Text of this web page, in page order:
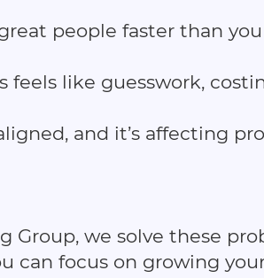
people faster than
feels like guesswork,
and it’s affecting
Group, we solve these
can focus on growing